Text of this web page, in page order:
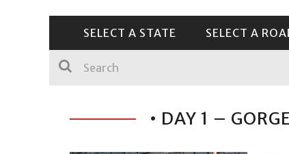
SELECT A STATE SELECT A
• DAY 1 –